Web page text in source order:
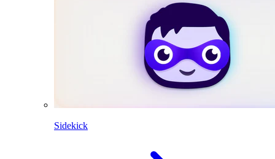
Sidekick